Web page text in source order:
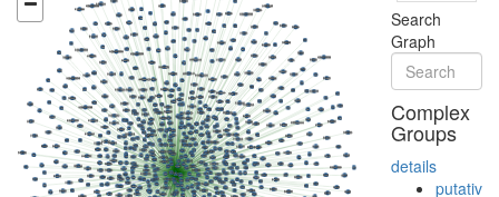
Search
Graph
Complex
Groups
details
putative